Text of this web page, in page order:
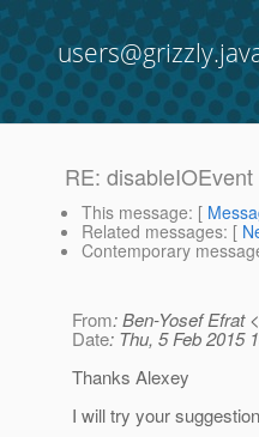
RE: disableIOEvent
This message: [
Related messages: [
Contemporary
From: Ben-Yosef Efrat <
Date: Thu, 5 Feb 2015
Thanks Alexey
I will try your